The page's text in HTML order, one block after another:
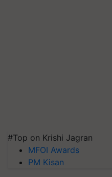
#Top on Krishi Jagran
MFOI Awards
PM Kisan